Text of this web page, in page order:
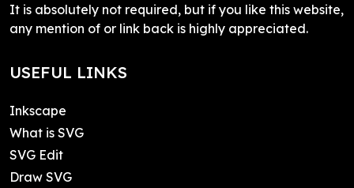
It is absolutely not required, but if you like this website,
any mention of or link back is highly appreciated.
USEFUL LINKS
Inkscape
What is SVG
SVG Edit
Draw SVG